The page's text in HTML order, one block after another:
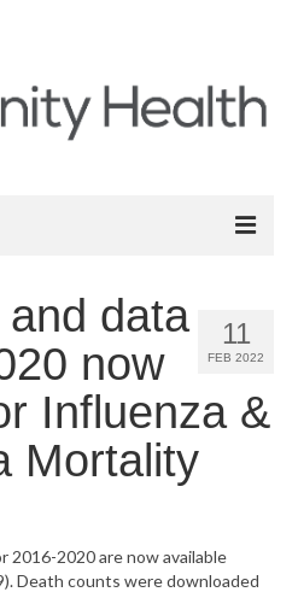
Needs Assessment
Report
Dashboard
11
FEB 2022
data
now
Influenza &
Mortality
2016-2020 are now available
Death counts were downloaded